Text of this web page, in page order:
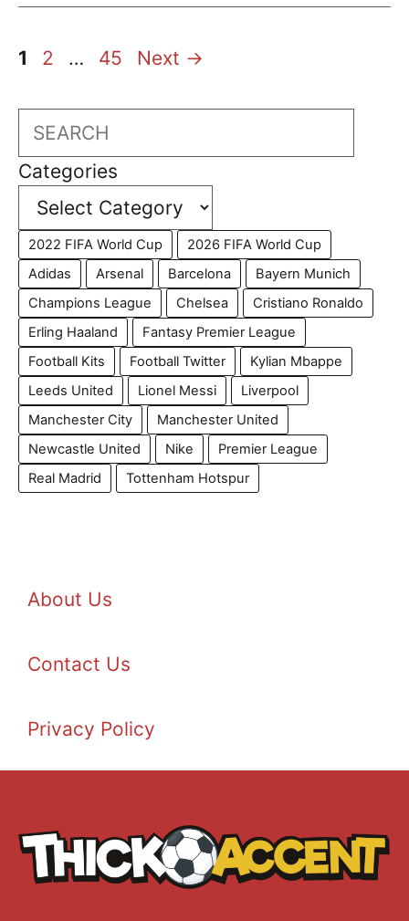
Page
1 Page
2 … Page
45 Next →
Search
Categories
2022 FIFA World Cup
2026 FIFA World Cup
Adidas
Arsenal Barcelona
Bayern Munich
Champions League
Chelsea
Cristiano Ronaldo
Erling Haaland
Fantasy Premier League
Football Kits
Football Twitter
Kylian Mbappe
Leeds United
Lionel Messi
Liverpool
Manchester City
Manchester United
Newcastle United
Nike
Premier League
Real Madrid
Tottenham Hotspur
About Us
Contact Us
Privacy Policy